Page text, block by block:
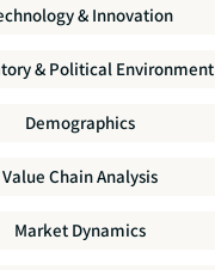
& Innovation
& Political Environment
Demographics
Value Chain Analysis
Market Dynamics